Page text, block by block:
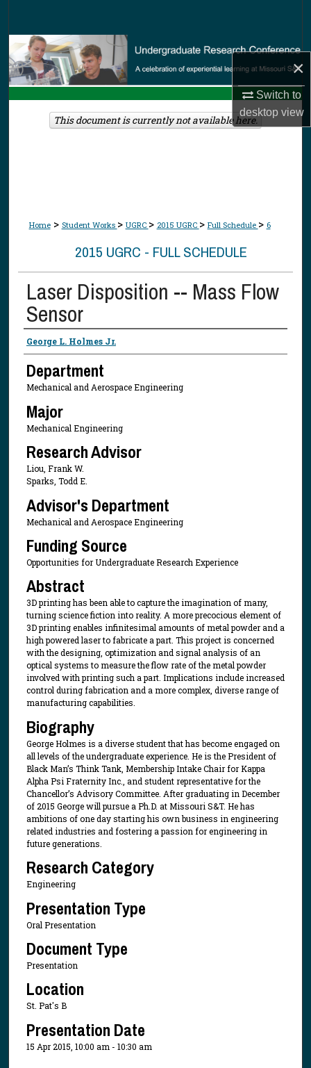
×
Switch to
desktopview
Browse Collections
My Account
About
Home > Student Works > UGRC > 2015 UGRC > Full Schedule > 6
2015 UGRC - FULL SCHEDULE
Laser Disposition -- Mass Flow
Sensor
Presenter Information
George L. Holmes Jr.
Department
Mechanical and Aerospace Engineering
Major
Mechanical Engineering
Research Advisor
Liou, Frank W.
Sparks, Todd E.
Advisor's Department
Mechanical and Aerospace Engineering
Funding Source
Opportunities for Undergraduate Research Experience
Abstract
3D printing has been able to capture the imagination of many,
turning science fiction into reality. A more precocious element of
3D printing enables infinitesimal amounts of metal powder and a
high powered laser to fabricate a part. This project is concerned
with the designing, optimization and signal analysis of an
optical systems to measure the flow rate of the metal powder
involved with printing such a part. Implications include increased
control during fabrication and a more complex, diverse range of
manufacturing capabilities.
Biography
George Holmes is a diverse student that has become engaged on
all levels of the undergraduate experience. He is the President of
Black Man’s Think Tank, Membership Intake Chair for Kappa
Alpha Psi Fraternity Inc., and student representative for the
Chancellor’s Advisory Committee. After graduating in December
of 2015 George will pursue a Ph.D. at Missouri S&T. He has
ambitions of one day starting his own business in engineering
related industries and fostering a passion for engineering in
future generations.
Research Category
Engineering
Presentation Type
Oral Presentation
Document Type
Presentation
Location
St. Pat's B
Presentation Date
15 Apr 2015, 10:00 am - 10:30 am
This document is currently not available here.